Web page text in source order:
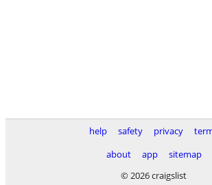
help safety privacy
about
app
sitemap
© 2026 craigslist